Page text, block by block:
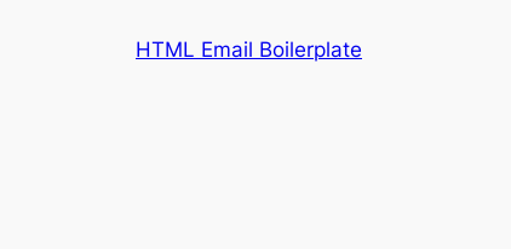
HTML Email Boilerplate